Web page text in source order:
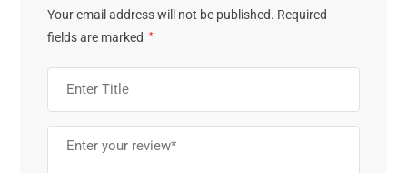
Your email address will not be published. Required
fields are marked
*